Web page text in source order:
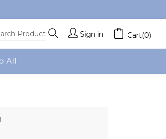
Sign in Cart(0)
All